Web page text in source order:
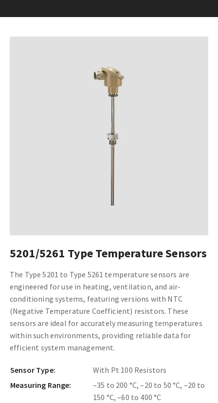
5201/5261 Type Temperature Sensors
The Type 5201 to Type 5261 temperature sensors are
engineered for use in heating, ventilation, and air-
conditioning systems, featuring versions with NTC
(Negative Temperature Coefficient) resistors. These
sensors are ideal for accurately measuring temperatures
within such environments, providing reliable data for
efficient system management.
Sensor Type:
With Pt 100 Resistors
Measuring Range:
–35 to 200 °C, –20 to 50 °C, –20 to
150 °C, –60 to 400 °C